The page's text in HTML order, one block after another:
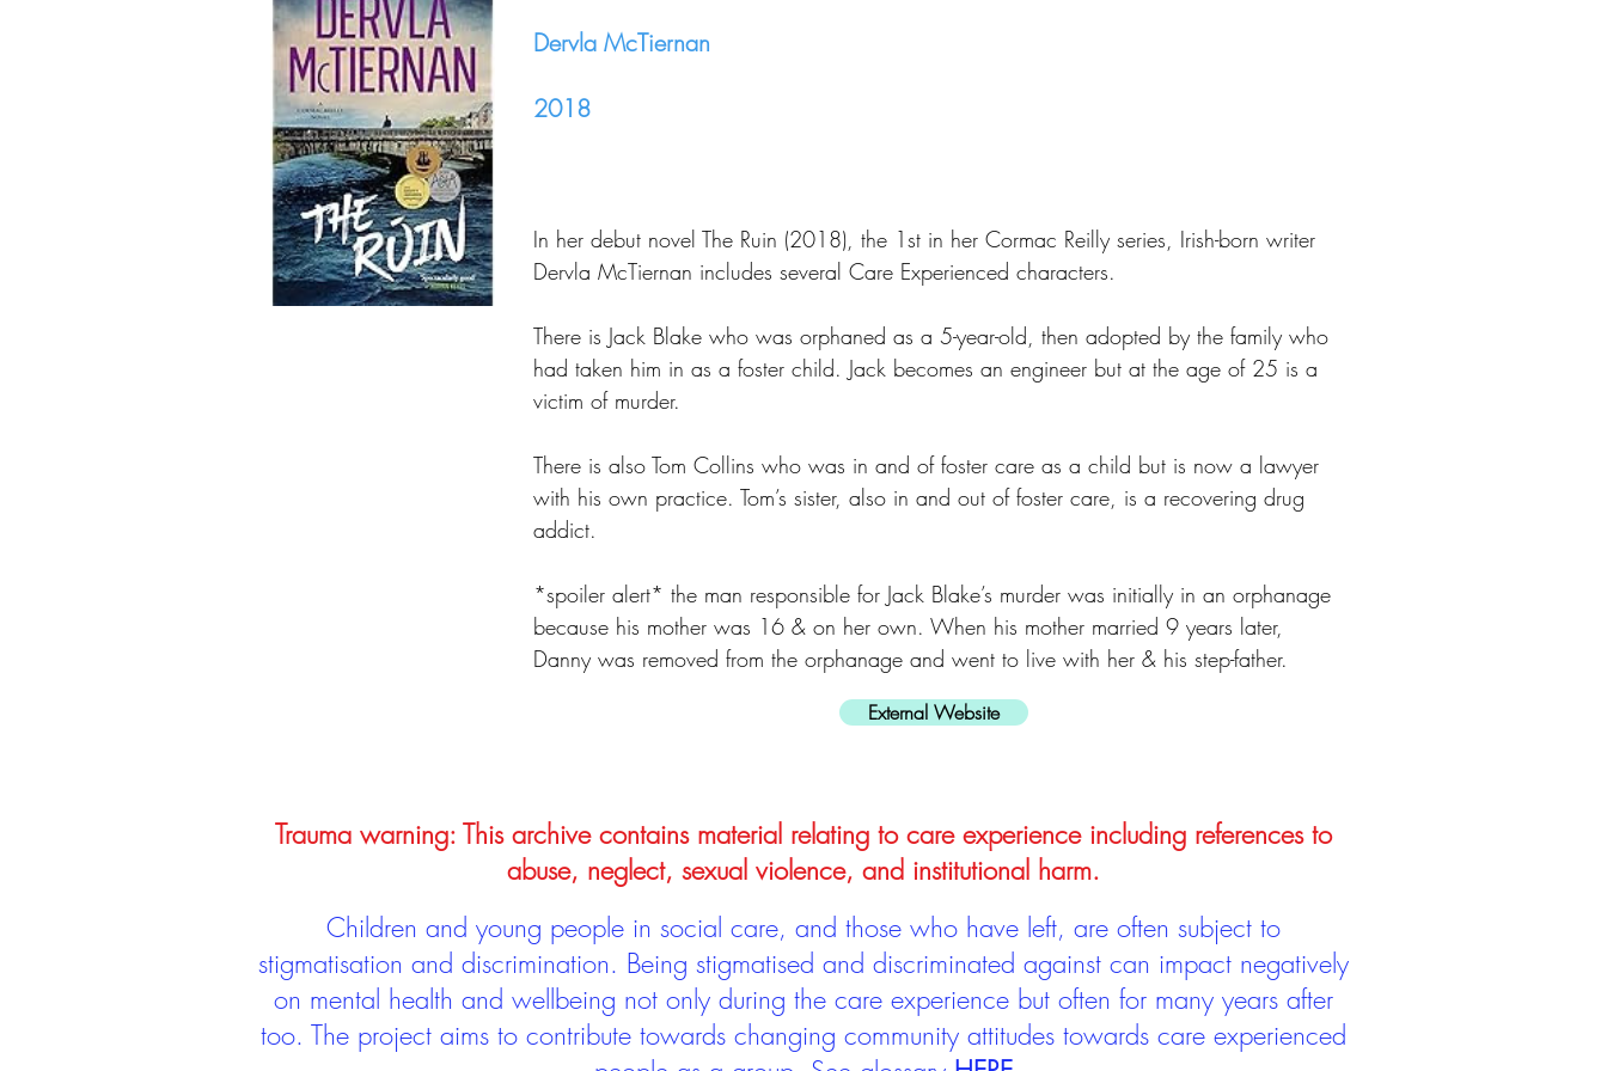
Dervla McTiernan
2018
In her debut novel The Ruin (2018), the 1st in her Cormac Reilly series, Irish-born writer
Dervla McTiernan includes several Care Experienced characters.
There is Jack Blake who was orphaned as a 5-year-old, then adopted by the family who
had taken him in as a foster child. Jack becomes an engineer but at the age of 25 is a
victim of murder.
There is also Tom Collins who was in and of foster care as a child but is now a lawyer
with his own practice. Tom’s sister, also in and out of foster care, is a recovering drug
addict.
*spoiler alert* the man responsible for Jack Blake’s murder was initially in an orphanage
because his mother was 16 & on her own. When his mother married 9 years later,
Danny was removed from the orphanage and went to live with her & his step-father.
External Website
Trauma warning: This archive contains material relating to care experience including references to
abuse, neglect, sexual violence, and institutional harm.
Children and young people in social care, and those who have left, are often subject to
stigmatisation and discrimination. Being stigmatised and discriminated against can impact negatively
on mental health and wellbeing not only during the care experience but often for many years after
too. The project aims to contribute towards changing community attitudes towards care experienced